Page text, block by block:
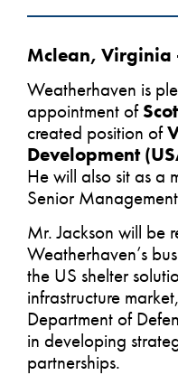
Mclean, Virginia
Weatherhaven is
appointment of
created position of
Development
He will also sit as a
Senior
Mr. Jackson will be
Weatherhaven’s
the US shelter
infrastructure
Department of
in developing
partnerships.